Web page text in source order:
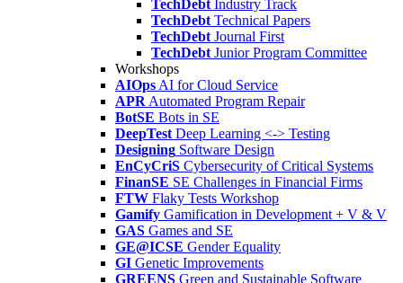
TechDebt Industry Track
TechDebt Technical Papers
TechDebt Journal First
TechDebt Junior Program Committee
Workshops
AIOps AI for Cloud Service
APR Automated Program Repair
BotSE Bots in SE
DeepTest Deep Learning <-> Testing
Designing Software Design
EnCyCriS Cybersecurity of Critical Systems
FinanSE SE Challenges in Financial Firms
FTW Flaky Tests Workshop
Gamify Gamification in Development + V & V
GAS Games and SE
GE@ICSE Gender Equality
GI Genetic Improvements
GREENS Green and Sustainable Software